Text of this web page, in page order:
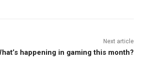
Next article
happening in gaming this month?